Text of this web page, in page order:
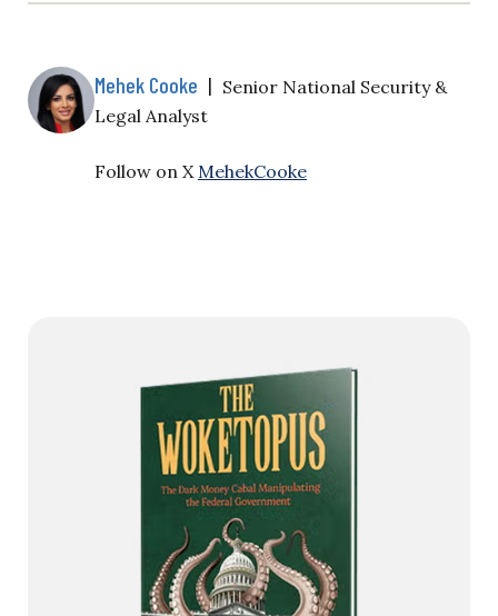
Mehek Cooke | Senior National Security &
Legal Analyst
Follow on XMehekCooke